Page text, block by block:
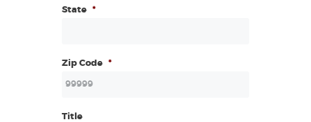
State *
Zip Code *
Title